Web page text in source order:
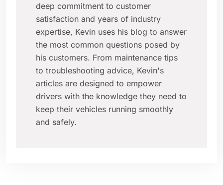
deep commitment to customer
satisfaction and years of industry
expertise, Kevin uses his blog to answer
the most common questions posed by
his customers. From maintenance tips
to troubleshooting advice, Kevin's
articles are designed to empower
drivers with the knowledge they need to
keep their vehicles running smoothly
and safely.